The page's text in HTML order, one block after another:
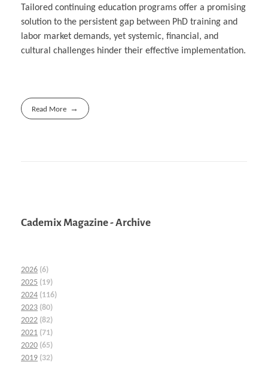
Tailored continuing education programs offer a promising
solution to the persistent gap between PhD training and
labor market demands, yet systemic, financial, and
cultural challenges hinder their effective implementation.
Read More
Cademix Magazine - Archive
2026 (6)
2025 (19)
2024 (116)
2023 (80)
2022 (82)
2021 (71)
2020 (65)
2019 (32)